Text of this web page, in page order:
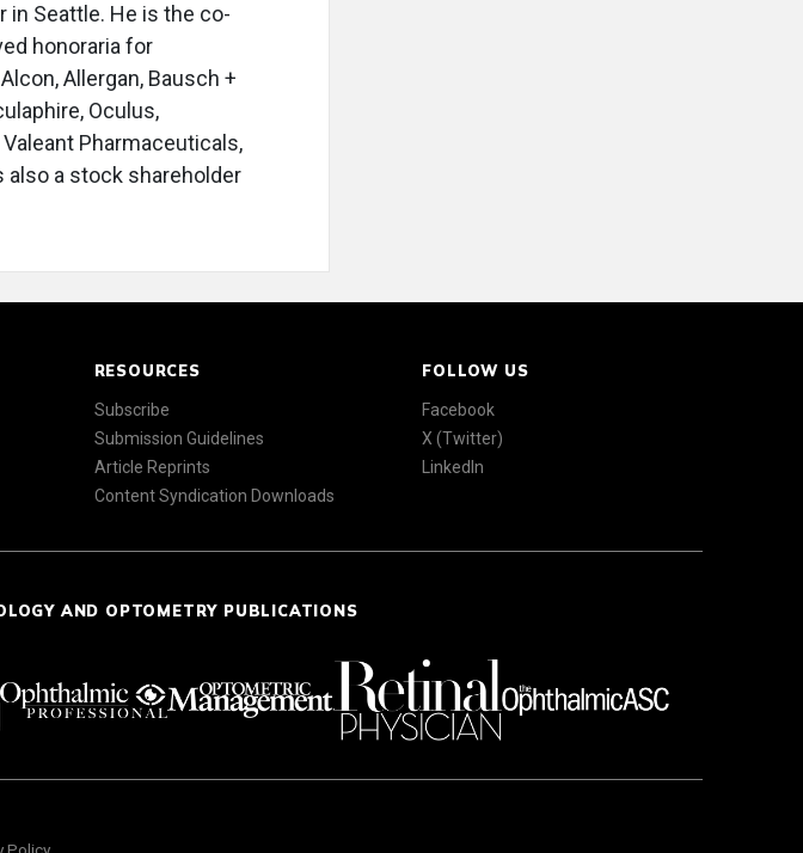
in Seattle. He is the co-
honoraria for
Allergan, Bausch +
Oculus,
Valeant Pharmaceuticals,
also a stock shareholder
RESOURCES
Subscribe
Submission Guidelines
Article Reprints
Content Syndication Downloads
FOLLOW US
Facebook
X (Twitter)
LinkedIn
AND OPTOMETRY PUBLICATIONS
Policy